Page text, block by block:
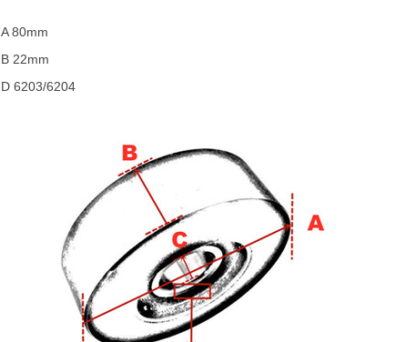
A 80mm
B 22mm
D 6203/6204